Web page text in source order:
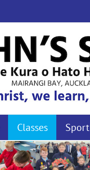
Classes Sport